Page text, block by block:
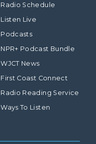
Radio Schedule
Listen Live
Podcasts
NPR+ Podcast Bundle
WJCT News
First Coast Connect
Radio Reading Service
Ways To Listen